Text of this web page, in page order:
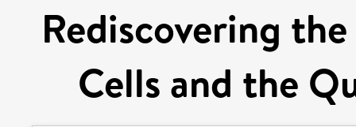
Rediscovering
Cells and the